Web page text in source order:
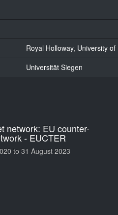
Royal Holloway, University of
Universität Siegen
network: EU counter-
- EUCTER
to 31 August 2023